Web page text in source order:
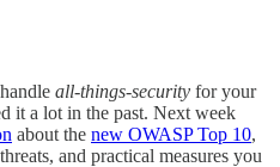
all-things-security for your
it a lot in the past. Next week
about the new OWASP Top 10,
and practical measures you